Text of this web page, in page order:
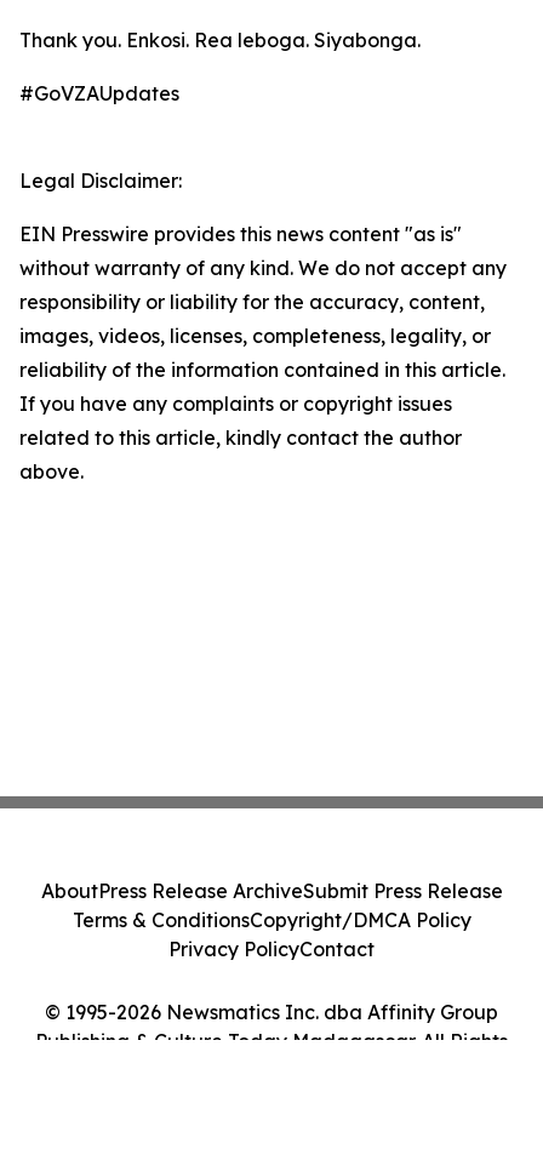
Thank you. Enkosi. Rea leboga. Siyabonga.
#GoVZAUpdates
Legal Disclaimer:
EIN Presswire provides this news content "as is"
without warranty of any kind. We do not accept any
responsibility or liability for the accuracy, content,
images, videos, licenses, completeness, legality, or
reliability of the information contained in this article.
If you have any complaints or copyright issues
related to this article, kindly contact the author
above.
© 1995-2026 Newsmatics Inc. dba Affinity Group
Publishing & Culture Today Madagascar. All Rights
AboutPress Release ArchiveSubmit Press Release
Terms & ConditionsCopyright/DMCA Policy
Privacy PolicyContact